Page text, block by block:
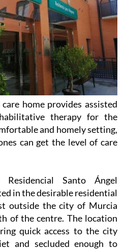
home provides assisted
therapy for the
and homely setting,
can get the level of care
Santo Ángel
in the desirable residential
outside the city of Murcia
of the centre. The location
quick access to the city
and secluded enough to